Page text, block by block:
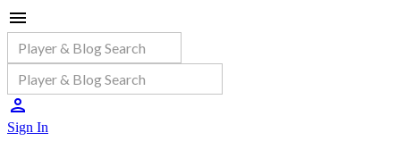
Sign In